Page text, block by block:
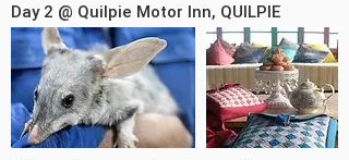
Day 2 @ Quilpie Motor Inn, QUILPIE